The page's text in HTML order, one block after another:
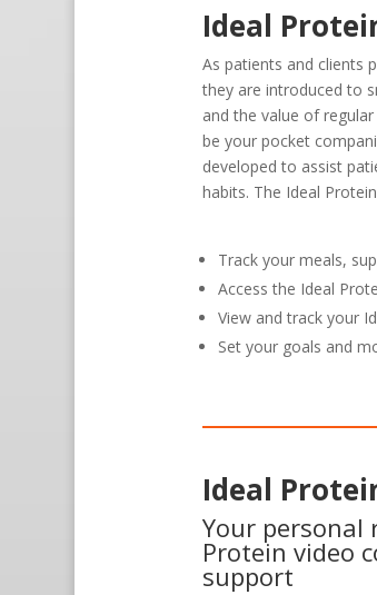
Ideal
As patients and clients
they are introduced to
and the value of
be your pocket
developed to assist
habits. The Ideal
Track your meals,
Access the Ideal
View and track your
Set your goals and
Ideal
Your personal
Protein video
support